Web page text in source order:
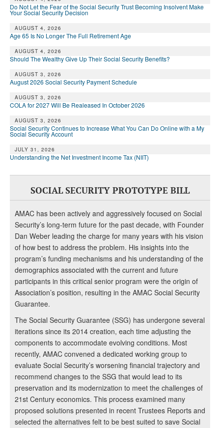
Do Not Let the Fear of the Social Security Trust Becoming Insolvent Make
Your Social Security Decision
AUGUST 4, 2026
Age 65 Is No Longer The Full Retirement Age
AUGUST 4, 2026
Should The Wealthy Give Up Their Social Security Benefits?
AUGUST 3, 2026
August 2026 Social Security Payment Schedule
AUGUST 3, 2026
COLA for 2027 Will Be Realeased In October 2026
AUGUST 3, 2026
Social Security Continues to Increase What You Can Do Online with a My
Social Security Account
JULY 31, 2026
Understanding the Net Investment Income Tax (NIIT)
SOCIAL SECURITY PROTOTYPE BILL
AMAC has been actively and aggressively focused on Social
Security’s long-term future for the past decade, with Founder
Dan Weber leading the charge for many years with his vision
of how best to address the problem. His insights into the
program’s funding mechanisms and his understanding of the
demographics associated with the current and future
participants in this critical senior program were the origin of
Association’s position, resulting in the AMAC Social Security
Guarantee.
The Social Security Guarantee (SSG) has undergone several
iterations since its 2014 creation, each time adjusting the
components to accommodate evolving conditions. Most
recently, AMAC convened a dedicated working group to
evaluate Social Security’s worsening financial trajectory and
recommend changes to the SSG that would lead to its
preservation and its modernization to meet the challenges of
21st Century economics. This process examined many
proposed solutions presented in recent Trustees Reports and
selected the alternatives felt to be best suited to save Social